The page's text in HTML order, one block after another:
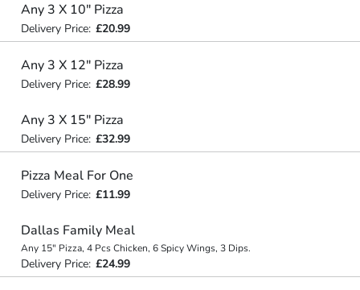
Any 3 X 10" Pizza
Delivery Price: £20.99
Any 3 X 12" Pizza
Delivery Price: £28.99
Any 3 X 15" Pizza
Delivery Price: £32.99
Pizza Meal For One
Delivery Price: £11.99
Dallas Family Meal
Any 15" Pizza, 4 Pcs Chicken, 6 Spicy Wings, 3 Dips.
Delivery Price: £24.99